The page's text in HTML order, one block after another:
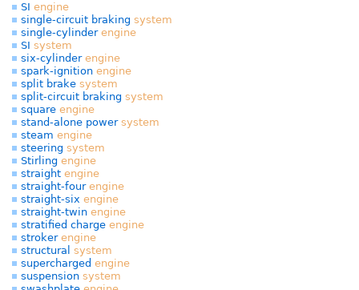
SI engine
single-circuit braking system
single-cylinder engine
SI system
six-cylinder engine
spark-ignition engine
split brake system
split-circuit braking system
square engine
stand-alone power system
steam engine
steering system
Stirling engine
straight engine
straight-four engine
straight-six engine
straight-twin engine
stratified charge engine
stroker engine
structural system
supercharged engine
suspension system